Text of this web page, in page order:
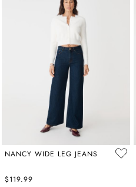
NANCY WIDE LEG JEANS
$119.99